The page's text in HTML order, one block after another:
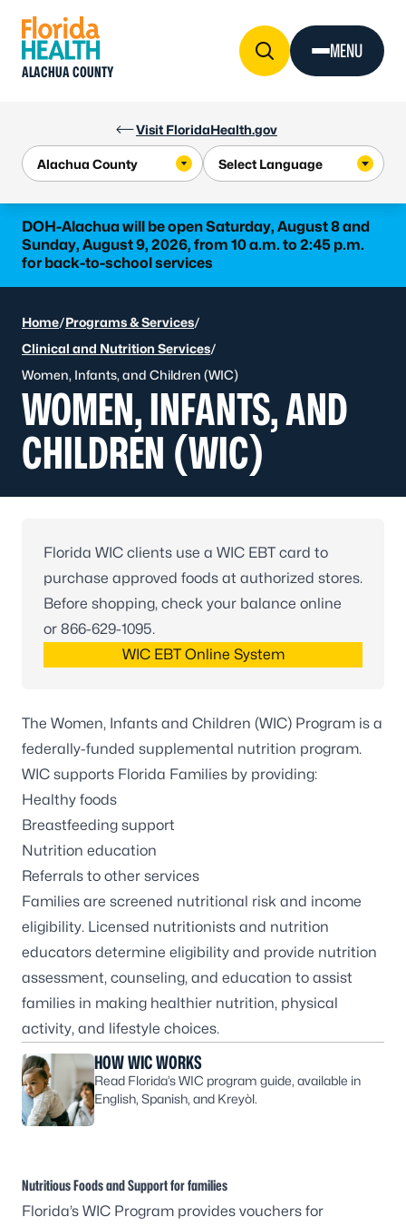
Visit FloridaHealth.gov
ALACHUA COUNTY
MENU
DOH-Alachua will be open Saturday, August 8 and
Sunday, August 9, 2026, from 10 a.m. to 2:45 p.m.
for back-to-school services
Home/Programs & Services/
Clinical and Nutrition Services/
Women, Infants, and Children (WIC)
WOMEN, INFANTS, AND
CHILDREN (WIC)
Florida WIC clients use a WIC EBT card to
purchase approved foods at authorized stores.
Before shopping, check your balance online
or 866-629-1095.
WIC EBT Online System
The Women, Infants and Children (WIC) Program is a
federally-funded supplemental nutrition program.
WIC supports Florida Families by providing:
Healthy foods
Breastfeeding support
Nutrition education
Referrals to other services
Families are screened nutritional risk and income
eligibility. Licensed nutritionists and nutrition
educators determine eligibility and provide nutrition
assessment, counseling, and education to assist
families in making healthier nutrition, physical
activity, and lifestyle choices.
HOW WIC WORKS
Read Florida’s WIC program guide, available in
English, Spanish, and Kreyòl.
Nutritious Foods and Support for families
Florida’s WIC Program provides vouchers for